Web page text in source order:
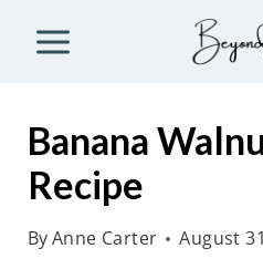
Banana
Recipe
ByAnne Carter August